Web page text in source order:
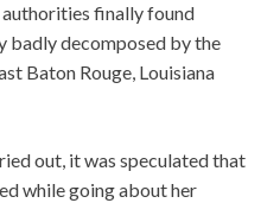
authorities finally found
badly decomposed by the
Baton Rouge, Louisiana
out, it was speculated that
while going about her